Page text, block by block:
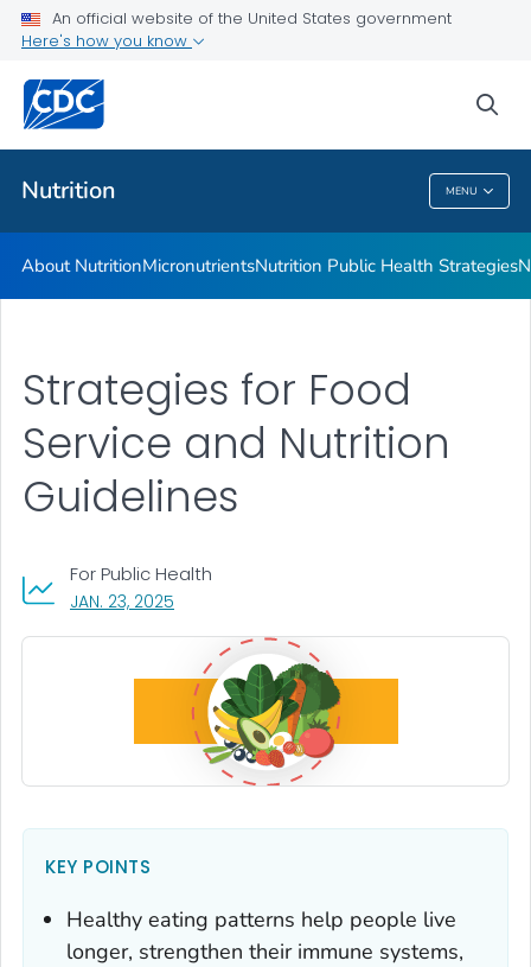
An official website of the United States government
Here's how you know
Nutrition MENU
Healthy Food Environments
Related Topics
Nutrition
About NutritionMicronutrientsNutrition Public Health Strategies
Strategies for Food
Service and Nutrition
Guidelines
JAN. 23, 2025
For Public Health
KEY POINTS
Healthy eating patterns help people live
longer, strengthen their immune systems,